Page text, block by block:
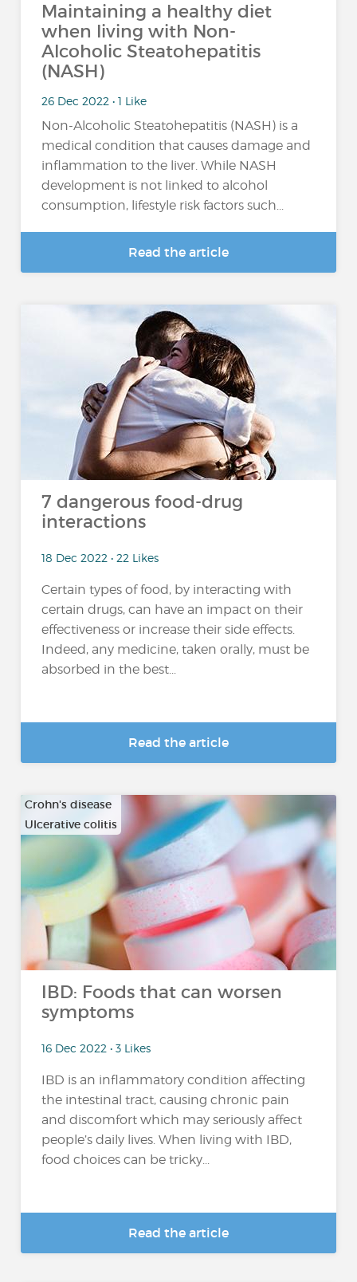
Maintaining a healthy diet
when living with Non-
Alcoholic Steatohepatitis
(NASH)
26 Dec 2022 • 1 Like
Non-Alcoholic Steatohepatitis (NASH) is a
medical condition that causes damage and
inflammation to the liver. While NASH
development is not linked to alcohol
consumption, lifestyle risk factors such...
Read the article
7 dangerous food-drug
interactions
18 Dec 2022 • 22 Likes
Certain types of food, by interacting with
certain drugs, can have an impact on their
effectiveness or increase their side effects.
Indeed, any medicine, taken orally, must be
absorbed in the best...
Read the article
Crohn's disease
Ulcerative colitis
IBD: Foods that can worsen
symptoms
16 Dec 2022 • 3 Likes
IBD is an inflammatory condition affecting
the intestinal tract, causing chronic pain
and discomfort which may seriously affect
people’s daily lives. When living with IBD,
food choices can be tricky...
Read the article